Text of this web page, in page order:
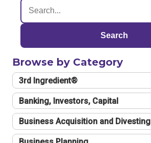
Search
Browse by Category
3rd Ingredient®
Banking, Investors, Capital
Business Acquisition and Divesting